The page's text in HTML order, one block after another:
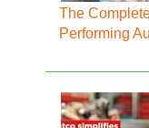
The
Performing